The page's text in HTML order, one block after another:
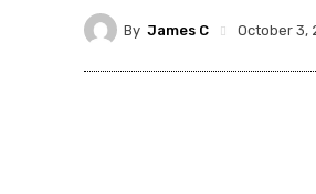
By James C October 3,